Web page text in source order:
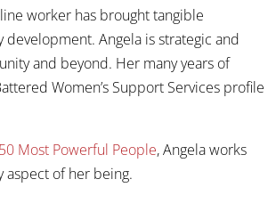
worker has brought tangible
Angela is strategic and
and beyond. Her many years of
Women’s Support Services profile
50 Most Powerful People, Angela works
aspect of her being.